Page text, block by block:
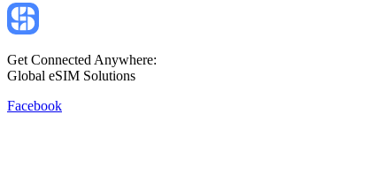
Get Connected Anywhere:
Global eSIM Solutions
Facebook